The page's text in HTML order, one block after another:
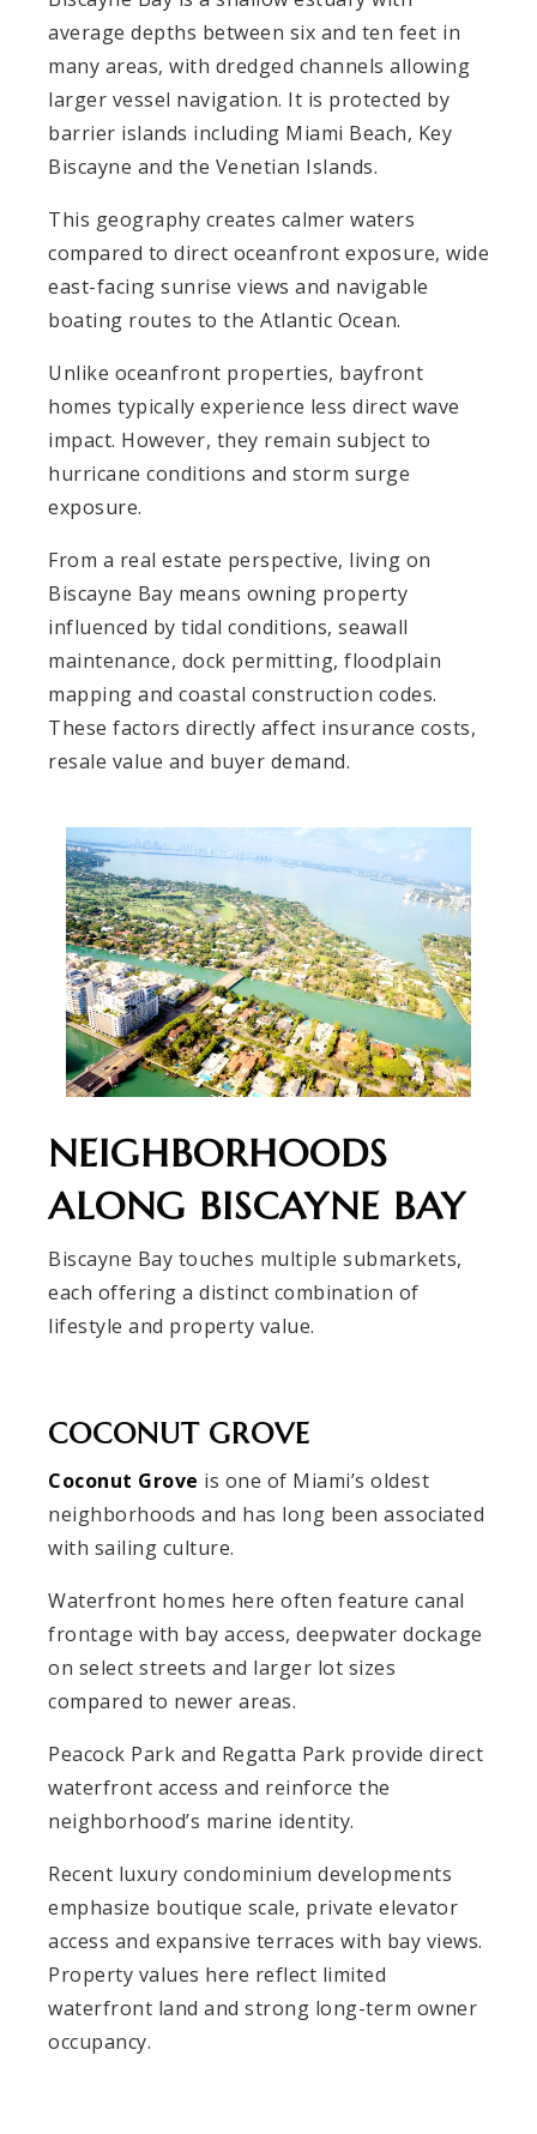
average depths between six and ten feet in
many areas, with dredged channels allowing
larger vessel navigation. It is protected by
barrier islands including Miami Beach, Key
Biscayne and the Venetian Islands.
This geography creates calmer waters
compared to direct oceanfront exposure, wide
east-facing sunrise views and navigable
boating routes to the Atlantic Ocean.
Unlike oceanfront properties, bayfront
homes typically experience less direct wave
impact. However, they remain subject to
hurricane conditions and storm surge
exposure.
From a real estate perspective, living on
Biscayne Bay means owning property
influenced by tidal conditions, seawall
maintenance, dock permitting, floodplain
mapping and coastal construction codes.
These factors directly affect insurance costs,
resale value and buyer demand.
NEIGHBORHOODS
ALONG BISCAYNE BAY
Biscayne Bay touches multiple submarkets,
each offering a distinct combination of
lifestyle and property value.
COCONUT GROVE
Coconut Grove is one of Miami’s oldest
neighborhoods and has long been associated
with sailing culture.
Waterfront homes here often feature canal
frontage with bay access, deepwater dockage
on select streets and larger lot sizes
compared to newer areas.
Peacock Park and Regatta Park provide direct
waterfront access and reinforce the
neighborhood’s marine identity.
Recent luxury condominium developments
emphasize boutique scale, private elevator
access and expansive terraces with bay views.
Property values here reflect limited
waterfront land and strong long-term owner
occupancy.